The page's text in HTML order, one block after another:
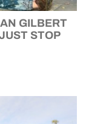
GILBERT
STOP